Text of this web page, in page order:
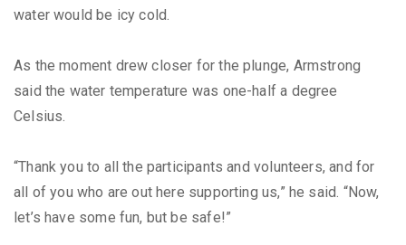
water would be icy cold.
As the moment drew closer for the plunge, Armstrong
said the water temperature was one-half a degree
Celsius.
“Thank you to all the participants and volunteers, and for
all of you who are out here supporting us,” he said. “Now,
let’s have some fun, but be safe!”